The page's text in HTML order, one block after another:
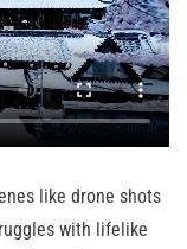
like drone shots
with lifelike